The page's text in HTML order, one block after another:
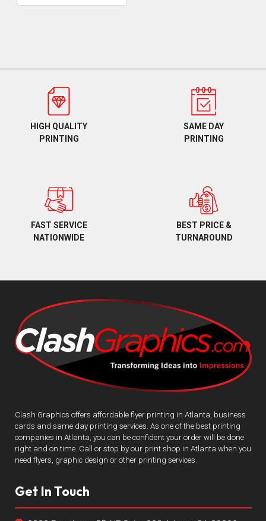
HIGH QUALITY
PRINTING
SAME DAY
PRINTING
FAST SERVICE
NATIONWIDE
BEST PRICE &
TURNAROUND
Clash Graphics offers affordable flyer printing in Atlanta, business
cards and same day printing services. As one of the best printing
companies in Atlanta, you can be confident your order will be done
right and on time. Call or stop by our print shop in Atlanta when you
need flyers, graphic design or other printing services.
Get In Touch